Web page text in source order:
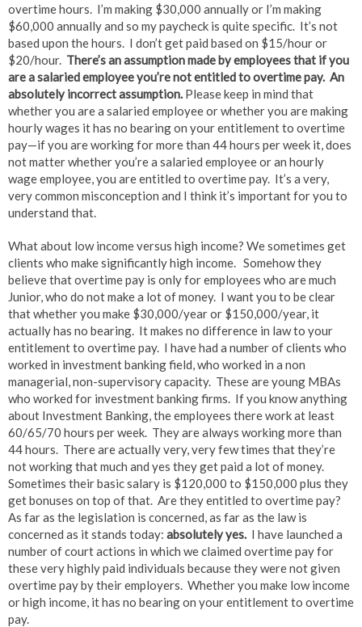
overtime hours. I’m making $30,000 annually or I’m making
$60,000 annually and so my paycheck is quite specific. It’s not
based upon the hours. I don’t get paid based on $15/hour or
$20/hour. There’s an assumption made by employees that if you
are a salaried employee you’re not entitled to overtime pay. An
absolutely incorrect assumption. Please keep in mind that
whether you are a salaried employee or whether you are making
hourly wages it has no bearing on your entitlement to overtime
pay—if you are working for more than 44 hours per week it, does
not matter whether you’re a salaried employee or an hourly
wage employee, you are entitled to overtime pay. It’s a very,
very common misconception and I think it’s important for you to
understand that.
What about low income versus high income? We sometimes get
clients who make significantly high income. Somehow they
believe that overtime pay is only for employees who are much
Junior, who do not make a lot of money. I want you to be clear
that whether you make $30,000/year or $150,000/year, it
actually has no bearing. It makes no difference in law to your
entitlement to overtime pay. I have had a number of clients who
worked in investment banking field, who worked in a non
managerial, non-supervisory capacity. These are young MBAs
who worked for investment banking firms. If you know anything
about Investment Banking, the employees there work at least
60/65/70 hours per week. They are always working more than
44 hours. There are actually very, very few times that they’re
not working that much and yes they get paid a lot of money.
Sometimes their basic salary is $120,000 to $150,000 plus they
get bonuses on top of that. Are they entitled to overtime pay?
As far as the legislation is concerned, as far as the law is
concerned as it stands today: absolutely yes. I have launched a
number of court actions in which we claimed overtime pay for
these very highly paid individuals because they were not given
overtime pay by their employers. Whether you make low income
or high income, it has no bearing on your entitlement to overtime
pay.